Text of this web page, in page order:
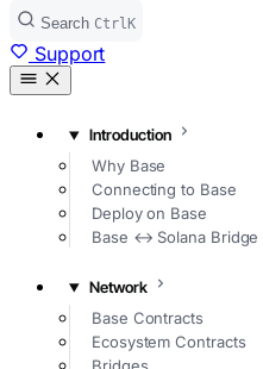
Search Ctrl K
Support
Introduction
Why Base
Connecting to Base
Deploy on Base
Base ↔ Solana Bridge
Network
Base Contracts
Ecosystem Contracts
Bridges